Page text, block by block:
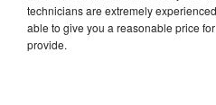
technicians are extremely
able to give you a reasonable price
provide.